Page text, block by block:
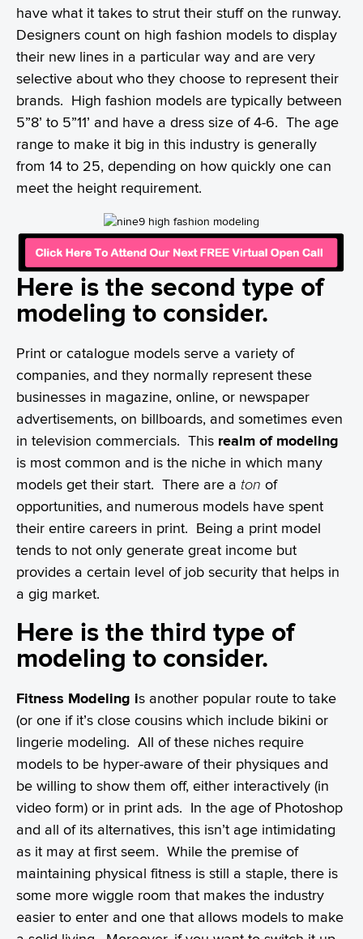
have what it takes to strut their stuff on the runway.
Designers count on high fashion models to display
their new lines in a particular way and are very
selective about who they choose to represent their
brands. High fashion models are typically between
5”8’ to 5”11’ and have a dress size of 4-6. The age
range to make it big in this industry is generally
from 14 to 25, depending on how quickly one can
meet the height requirement.
Here is the second type of
modeling to consider.
Print or catalogue models serve a variety of
companies, and they normally represent these
businesses in magazine, online, or newspaper
advertisements, on billboards, and sometimes even
in television commercials. This realm of modeling
is most common and is the niche in which many
models get their start. There are a ton of
opportunities, and numerous models have spent
their entire careers in print. Being a print model
tends to not only generate great income but
provides a certain level of job security that helps in
a gig market.
Here is the third type of
modeling to consider.
Fitness Modeling is another popular route to take
(or one if it’s close cousins which include bikini or
lingerie modeling. All of these niches require
models to be hyper-aware of their physiques and
be willing to show them off, either interactively (in
video form) or in print ads. In the age of Photoshop
and all of its alternatives, this isn’t age intimidating
as it may at first seem. While the premise of
maintaining physical fitness is still a staple, there is
some more wiggle room that makes the industry
easier to enter and one that allows models to make